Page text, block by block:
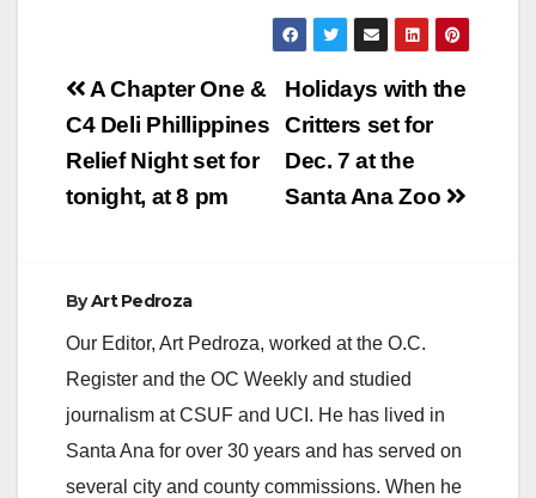
Post
navigation
Holidays with the
Critters set for
Dec. 7 at the
Santa Ana Zoo
A Chapter One &
C4 Deli Phillippines
Relief Night set for
tonight, at 8 pm
ByArt Pedroza
Our Editor, Art Pedroza, worked at the O.C.
Register and the OC Weekly and studied
journalism at CSUF and UCI. He has lived in
Santa Ana for over 30 years and has served on
several city and county commissions. When he